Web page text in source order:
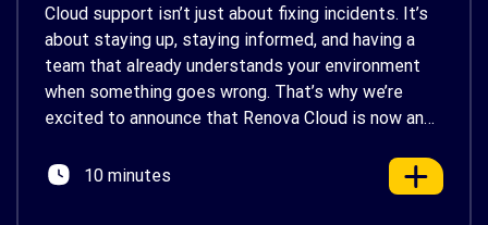
Cloud support isn’t just about fixing incidents. It’s
about staying up, staying informed, and having a
team that already understands your environment
when something goes wrong. That’s why we’re
excited to announce that Renova Cloud is now an
AWS’s official Backed by AWS Support badge. This
10 minutes